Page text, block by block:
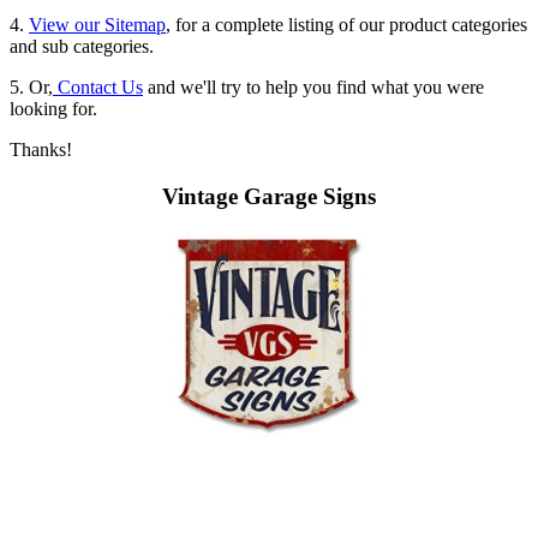
4. View our Sitemap, for a complete listing of our product categories
and sub categories.
5. Or, Contact Us and we'll try to help you find what you were
looking for.
Thanks!
Vintage Garage Signs